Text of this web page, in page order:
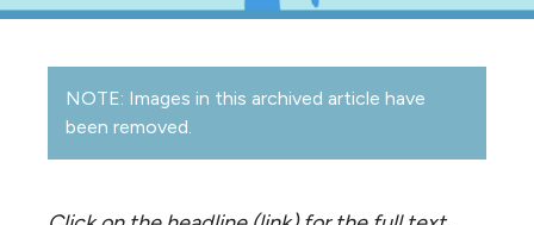
NOTE: Images in this archived article have
been removed.